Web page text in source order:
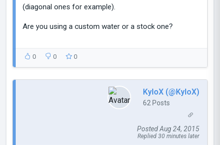
(diagonal ones for example).
Are you using a custom water or a stock one?
0 0 0
KyloX (@KyloX)
62 Posts
Posted Aug 24, 2015
Replied 30 minutes later